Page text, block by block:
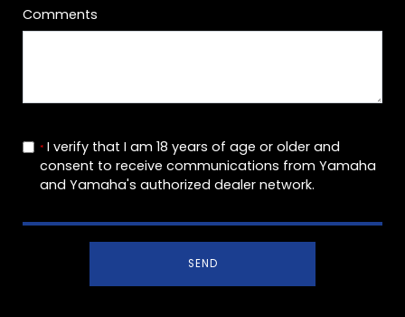
Comments
* I verify that I am 18 years of age or older and
consent to receive communications from Yamaha
and Yamaha's authorized dealer network.
SEND